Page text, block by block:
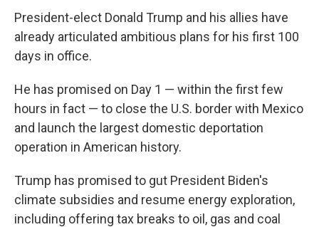
President-elect Donald Trump and his allies have
already articulated ambitious plans for his first 100
days in office.
He has promised on Day 1 — within the first few
hours in fact — to close the U.S. border with Mexico
and launch the largest domestic deportation
operation in American history.
Trump has promised to gut President Biden's
climate subsidies and resume energy exploration,
including offering tax breaks to oil, gas and coal